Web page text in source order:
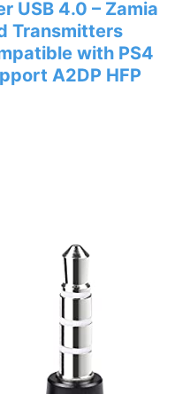
USB 4.0 – Zamia
Transmitters
with PS4
A2DP HFP